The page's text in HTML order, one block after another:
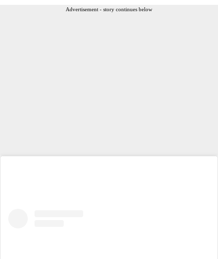
Advertisement - story continues below